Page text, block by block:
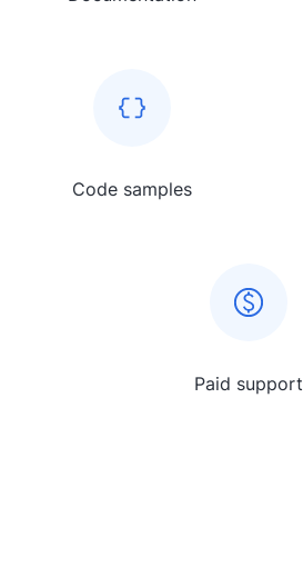
Code samples
Paid support